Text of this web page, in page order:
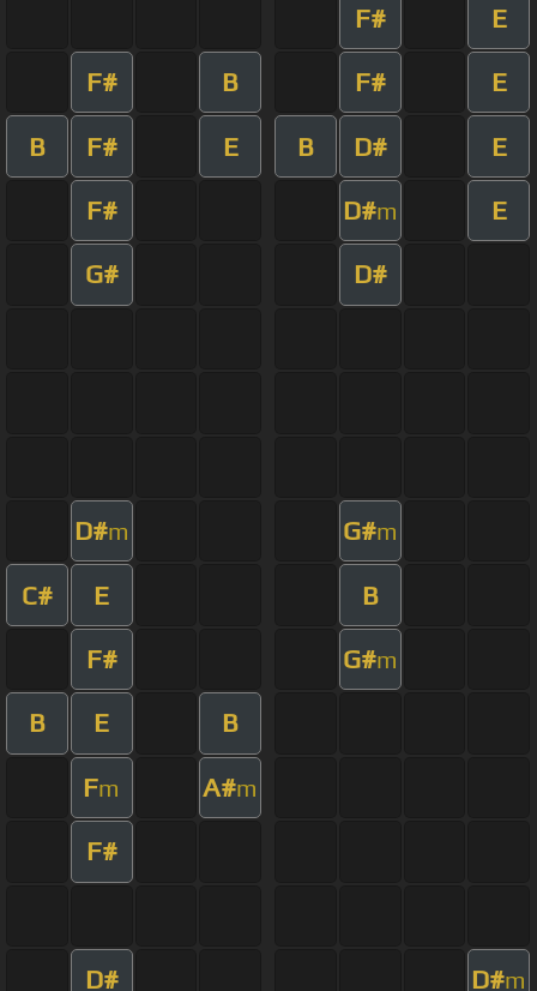
F# E
F# B F# E
B F# E B D# E
F# D#m E
G# D#
D#m G#m
C# E B
F# G#m
B E B
Fm A#m
F#
D# D#m